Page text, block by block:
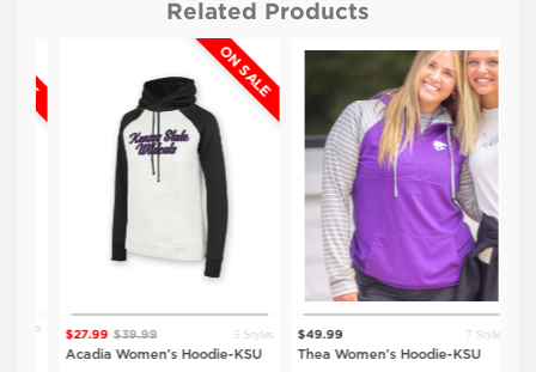
$41.99 $59.99
UNI
Light Grey
$59.99
DRK
Light Grey
Related Products
ON SALE
$27.99 $39.99 5 Styles
Acadia Women's Hoodie-KSU
$49.99 7 Styles
Thea Women's Hoodie-KSU